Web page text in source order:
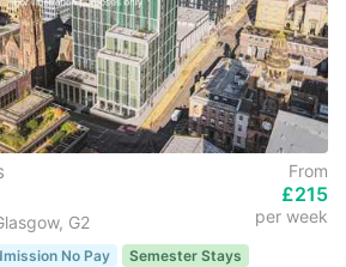
G2
From
£215
per week
No Pay
Semester Stays